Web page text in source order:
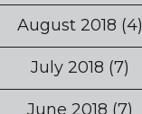
August 2018 (4)
July 2018 (7)
June 2018 (7)